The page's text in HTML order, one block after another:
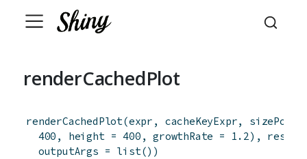
renderCachedPlot
renderCachedPlot(expr , cacheKeyExpr,
400 , height = 400 , growthRate = 1.2) , res
outputArgs = list() )